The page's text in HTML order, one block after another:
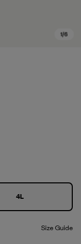
4L
Size Guide